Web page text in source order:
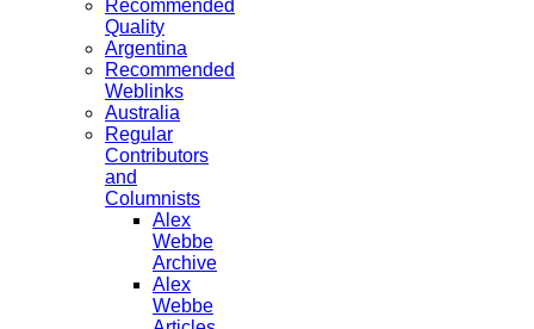
Recommended
Quality
Argentina
Recommended
Weblinks
Australia
Regular
Contributors
and
Columnists
Alex
Webbe
Archive
Alex
Webbe